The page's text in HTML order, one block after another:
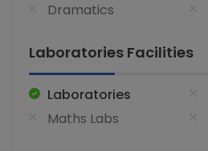
Dramatics
Laboratories Facilities
Laboratories
Maths Labs